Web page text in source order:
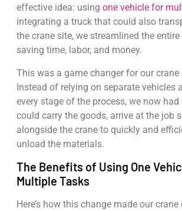
effective idea: using one vehicle for
integrating a truck that could also
the crane site, we streamlined the
saving time, labor, and money.
This was a game changer for our crane
Instead of relying on separate vehicles
every stage of the process, we now
could carry the goods, arrive at the job
alongside the crane to quickly and
unload the materials.
The Benefits of Using One
Multiple Tasks
Here’s how this change made our